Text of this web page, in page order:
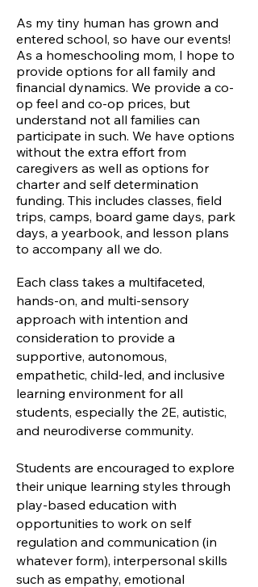
As my tiny human has grown and
entered school, so have our events!
As a homeschooling mom, I hope to
provide options for all family and
financial dynamics. We provide a co-
op feel and co-op prices, but
understand not all families can
participate in such. We have options
without the extra effort from
caregivers as well as options for
charter and self determination
funding. This includes classes, field
trips, camps, board game days, park
days, a yearbook, and lesson plans
to accompany all we do.
Each class takes a multifaceted,
hands-on, and multi-sensory
approach with intention and
consideration to provide a
supportive, autonomous,
empathetic, child-led, and inclusive
learning environment for all
students, especially the 2E, autistic,
and neurodiverse community.
Students are encouraged to explore
their unique learning styles through
play-based education with
opportunities to work on self
regulation and communication (in
whatever form), interpersonal skills
such as empathy, emotional